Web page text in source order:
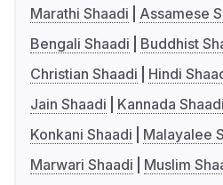
Marathi Shaadi
Assamese
Bengali Shaadi
Buddhist
Christian Shaadi
Hindi
Jain Shaadi
Kannada Shaadi
Konkani Shaadi
Malayalee
Marwari Shaadi
Muslim